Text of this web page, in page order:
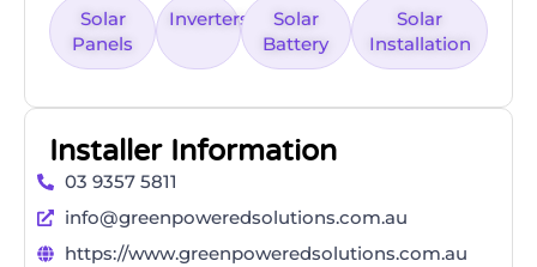
Solar
Panels
Inverters
Solar
Battery
Solar
Installation
Installer Information
03 9357 5811
info@greenpoweredsolutions.com.au
https://www.greenpoweredsolutions.com.au